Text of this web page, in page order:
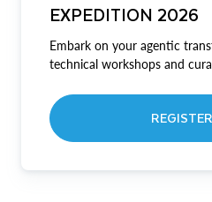
EXPEDITION 2026
Embark on your agentic
technical workshops and